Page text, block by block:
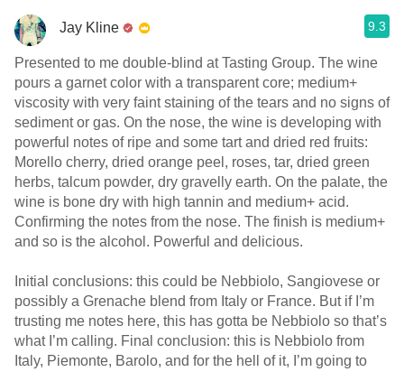
Jay Kline 9.3
Presented to me double-blind at Tasting Group. The wine
pours a garnet color with a transparent core; medium+
viscosity with very faint staining of the tears and no signs of
sediment or gas. On the nose, the wine is developing with
powerful notes of ripe and some tart and dried red fruits:
Morello cherry, dried orange peel, roses, tar, dried green
herbs, talcum powder, dry gravelly earth. On the palate, the
wine is bone dry with high tannin and medium+ acid.
Confirming the notes from the nose. The finish is medium+
and so is the alcohol. Powerful and delicious.
Initial conclusions: this could be Nebbiolo, Sangiovese or
possibly a Grenache blend from Italy or France. But if I’m
trusting me notes here, this has gotta be Nebbiolo so that’s
what I’m calling. Final conclusion: this is Nebbiolo from
Italy, Piemonte, Barolo, and for the hell of it, I’m going to